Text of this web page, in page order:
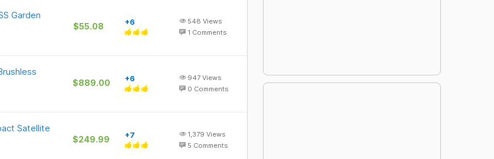
Garden
$55.08 +6 548 Views
1 Comments
$889.00 +6 947 Views
0 Comments
Satellite
$249.99 +7 1,379 Views
5 Comments